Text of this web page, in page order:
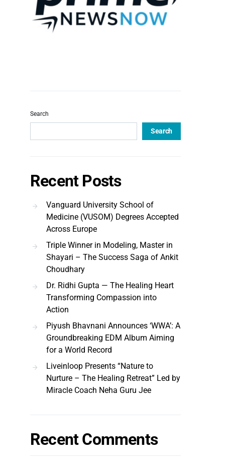
Search
Search
Recent Posts
Vanguard University School of
Medicine (VUSOM) Degrees Accepted
Across Europe
Triple Winner in Modeling, Master in
Shayari – The Success Saga of Ankit
Choudhary
Dr. Ridhi Gupta — The Healing Heart
Transforming Compassion into
Action
Piyush Bhavnani Announces ‘WWA’: A
Groundbreaking EDM Album Aiming
for a World Record
Liveinloop Presents “Nature to
Nurture – The Healing Retreat” Led by
Miracle Coach Neha Guru Jee
Recent Comments